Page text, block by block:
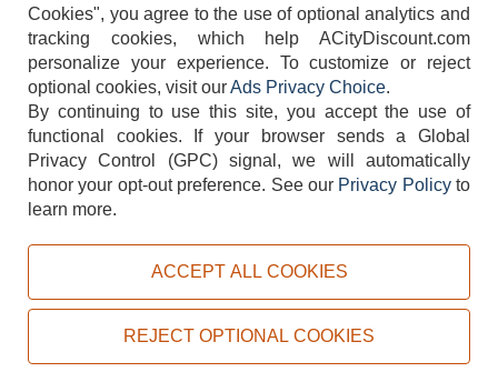
404-752-6715
TERMS DISCLAIMER COOKIE POLICY PRIVACY POLICY
Copyright © 2026, ACityDiscount Restaurant Equipment & Supply. All rights reserved.
Cookies", you agree to the use of optional analytics and
tracking cookies, which help ACityDiscount.com
personalize your experience. To customize or reject
optional cookies, visit ourAds Privacy Choice.
By continuing to use this site, you accept the use of
functional cookies.
If your browser sends a Global
Privacy Control (GPC) signal, we will automatically
honor your opt-out preference. See our Privacy Policyto
learn more.
ACCEPT ALL COOKIES
REJECT OPTIONAL COOKIES